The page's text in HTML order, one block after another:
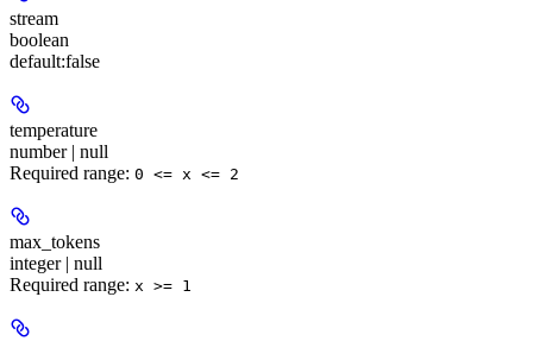
stream
boolean
default:false
temperature
number | null
Required range: 0 <= x <= 2
max_tokens
integer | null
Required range: x >= 1